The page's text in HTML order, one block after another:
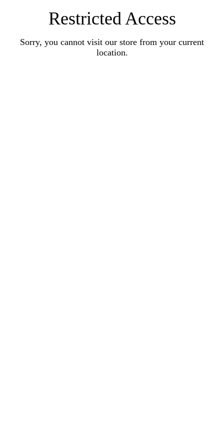
Restricted Access
Sorry, you cannot visit our store from your current
location.